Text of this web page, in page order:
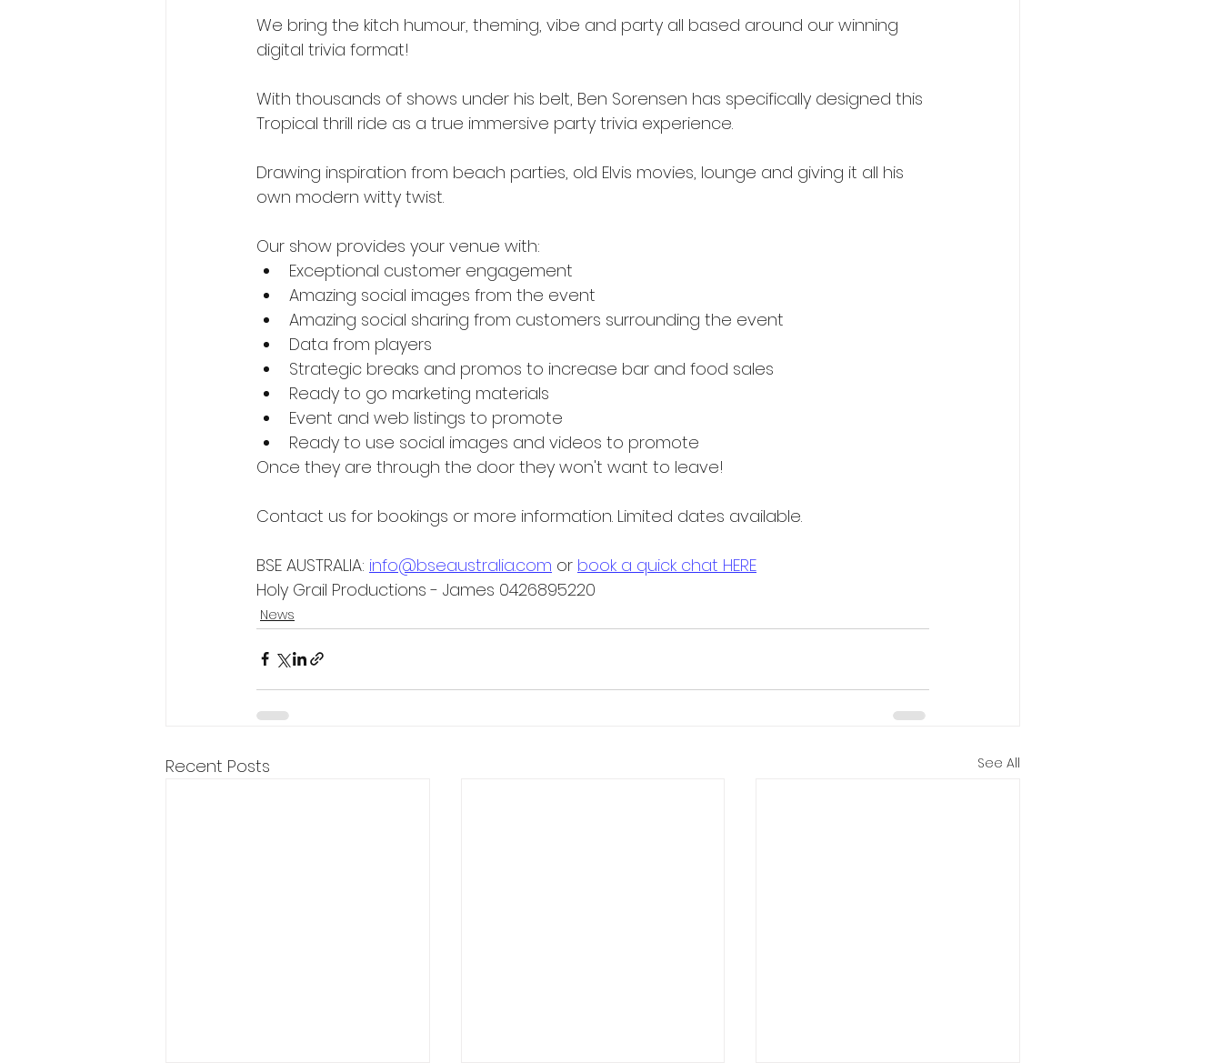
We bring the kitch humour, theming, vibe and party all based around our winning
digital trivia format!
With thousands of shows under his belt, Ben Sorensen has specifically designed this
Tropical thrill ride as a true immersive party trivia experience.
Drawing inspiration from beach parties, old Elvis movies, lounge and giving it all his
own modern witty twist.
Our show provides your venue with:
Exceptional customer engagement
Amazing social images from the event
Amazing social sharing from customers surrounding the event
Data from players
Strategic breaks and promos to increase bar and food sales
Ready to go marketing materials
Event and web listings to promote
Ready to use social images and videos to promote
Once they are through the door they won't want to leave!
Contact us for bookings or more information. Limited dates available.
BSE AUSTRALIA: info@bseaustralia.com or book a quick chat HERE
Holy Grail Productions - James 0426895220
News
Recent Posts See All